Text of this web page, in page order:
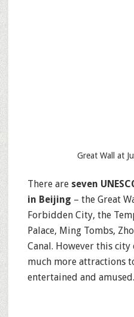
Great Wall at
There are seven
in Beijing – the Great
Forbidden City, the
Palace, Ming Tombs,
Canal. However this
much more attractions
entertained and amused.